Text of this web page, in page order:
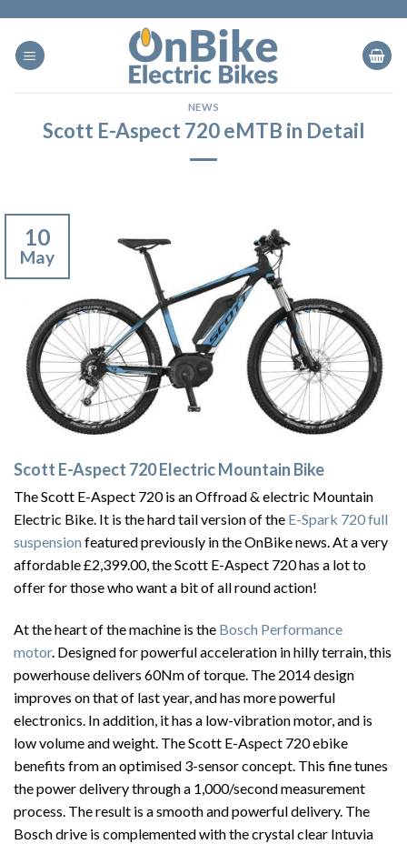
content
NEWS
Scott E-Aspect 720 eMTB in Detail
10
May
Scott E-Aspect 720 Electric Mountain Bike
The Scott E-Aspect 720 is an Offroad & electric Mountain
Electric Bike. It is the hard tail version of the E-Spark 720 full
suspension featured previously in the OnBike news. At a very
affordable £2,399.00, the Scott E-Aspect 720 has a lot to
offer for those who want a bit of all round action!
At the heart of the machine is the Bosch Performance
motor. Designed for powerful acceleration in hilly terrain, this
powerhouse delivers 60Nm of torque. The 2014 design
improves on that of last year, and has more powerful
electronics. In addition, it has a low-vibration motor, and is
low volume and weight. The Scott E-Aspect 720 ebike
benefits from an optimised 3-sensor concept. This fine tunes
the power delivery through a 1,000/second measurement
process. The result is a smooth and powerful delivery. The
Bosch drive is complemented with the crystal clear Intuvia